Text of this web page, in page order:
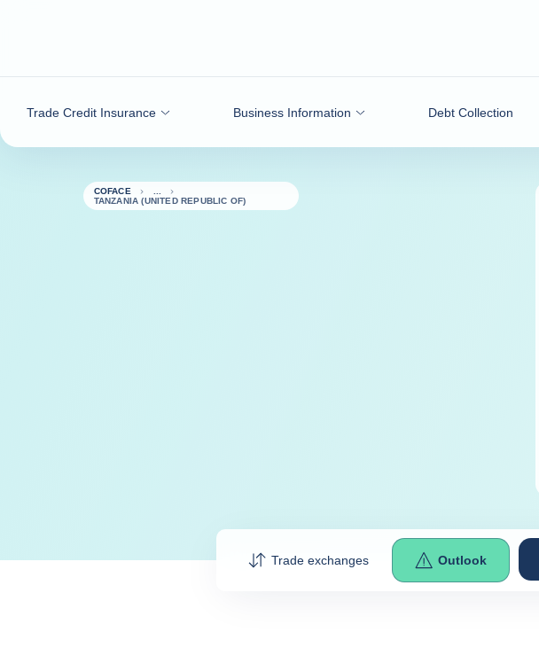
Trade Credit Insurance Business Information Debt Collection
COFACE
TANZANIA (UNITED REPUBLIC OF)
Trade exchanges Outlook